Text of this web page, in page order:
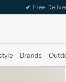
✔ Free
Brands